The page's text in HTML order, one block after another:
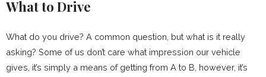
What to Drive
What do you drive? A common question, but what is it really
asking? Some of us don’t care what impression our vehicle
gives, it’s simply a means of getting from A to B, however, it’s